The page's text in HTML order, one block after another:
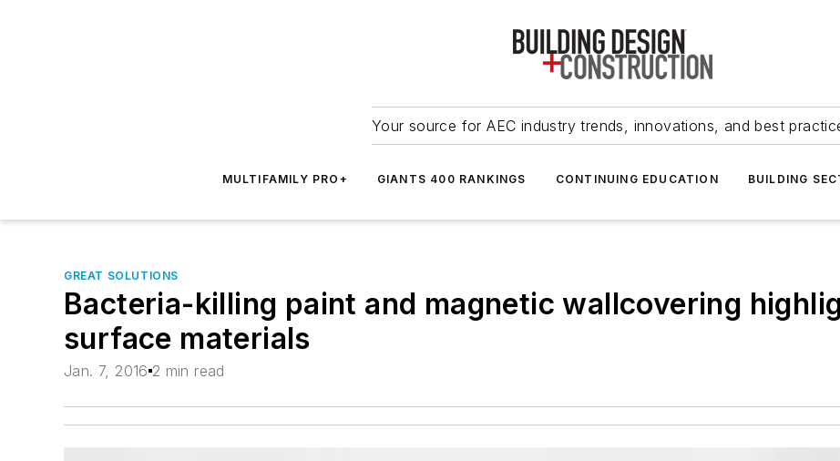
Your source for AEC industry trends, innovations, and best
MULTIFAMILY PRO+ GIANTS 400 RANKINGS CONTINUING EDUCATION BUILDING
GREAT SOLUTIONS
Bacteria-killing paint and magnetic wallcovering
surface materials
Jan. 7, 2016 2 min read